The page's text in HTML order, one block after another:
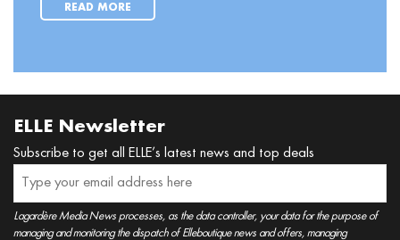
READ MORE
ELLE Newsletter
Subscribe to get all ELLE’s latest news and top deals
Lagardère Media News processes, as the data controller, your data for the purpose of
managing and monitoring the dispatch of Elleboutique news and offers, managing